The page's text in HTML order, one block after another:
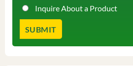
Inquire About a Product